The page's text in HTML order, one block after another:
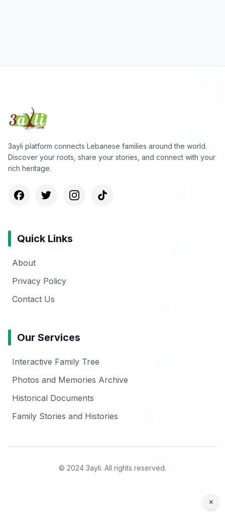
3ayli platform connects Lebanese families around the world.
Discover your roots, share your stories, and connect with your
rich heritage.
Quick Links
About
Privacy Policy
Contact Us
Our Services
Interactive Family Tree
Photos and Memories Archive
Historical Documents
Family Stories and Histories
© 2024 3ayli. All rights reserved.
×